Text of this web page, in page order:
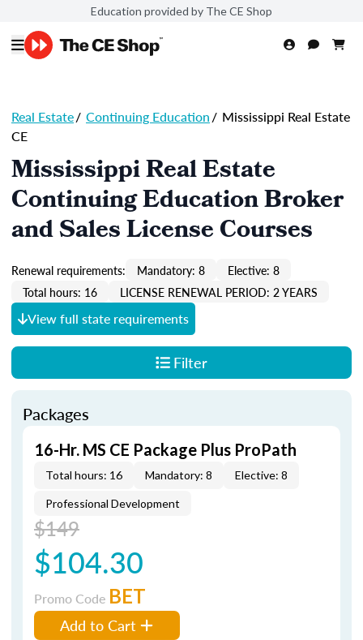
Education provided by The CE Shop
Real Estate/ Continuing Education/ Mississippi Real Estate
CE
Mississippi Real Estate
Continuing Education Broker
and Sales License Courses
Renewal requirements: Mandatory: 8
Elective: 8
Total hours: 16
LICENSE RENEWAL PERIOD: 2 YEARS
View full state requirements
Filter
Packages
16-Hr. MS CE Package Plus ProPath
Total hours: 16 Mandatory: 8 Elective: 8
Professional Development
$149
$104.30
Promo Code BET
Add to Cart